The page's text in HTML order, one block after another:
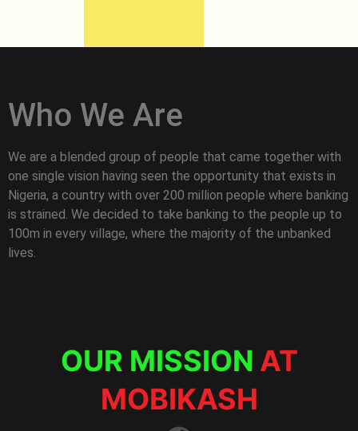
Who We Are
We are a blended group of people that came together with
one single vision having seen the opportunity that exists in
Nigeria, a country with over 200 million people where banking
is strained. We decided to take banking to the people up to
100m in every village, where the majority of the unbanked
lives.
OUR MISSION AT
MOBIKASH